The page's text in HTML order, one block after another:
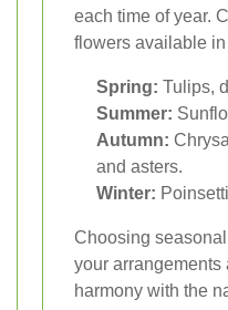
each time of year.
flowers available
Spring: Tulips,
Summer:
Autumn:
and asters.
Winter:
Choosing
your arrangements
harmony with the